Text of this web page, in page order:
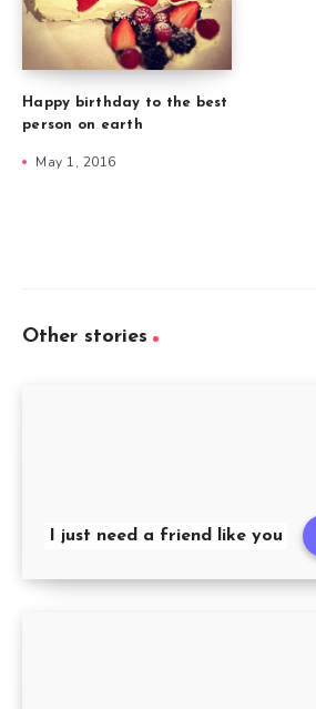
Happy birthday to the best
person on earth
May 1, 2016
Other stories
I just need a friend like you